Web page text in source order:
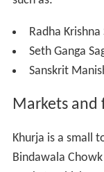
hours, all
generators. The
or everybody's
extract
Name of